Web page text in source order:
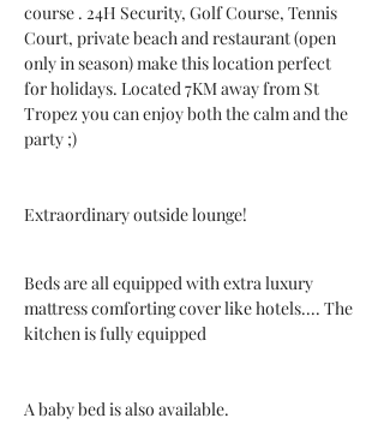
course . 24H Security, Golf Course, Tennis
Court, private beach and restaurant (open
only in season) make this location perfect
for holidays. Located 7KM away from St
Tropez you can enjoy both the calm and the
party ;)
Extraordinary outside lounge!
Beds are all equipped with extra luxury
mattress comforting cover like hotels.... The
kitchen is fully equipped
A baby bed is also available.